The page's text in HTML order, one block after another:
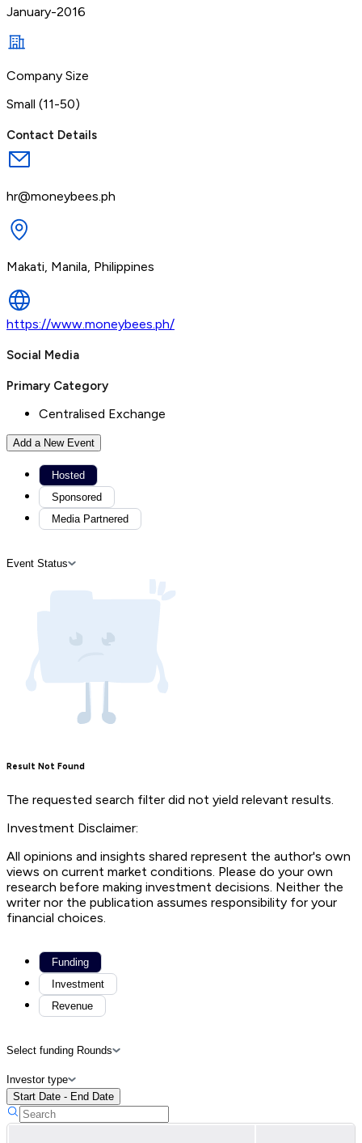
January-2016
Company Size
Small (11-50)
Contact Details
hr@moneybees.ph
Makati, Manila, Philippines
https://www.moneybees.ph/
Social Media
Primary Category
Centralised Exchange
Add a New Event
Hosted
Sponsored
Media Partnered
Event Status
Result Not Found
The requested search filter did not yield relevant results.
Investment Disclaimer:
All opinions and insights shared represent the author's own
views on current market conditions. Please do your own
research before making investment decisions. Neither the
writer nor the publication assumes responsibility for your
financial choices.
Funding
Investment
Revenue
Select funding Rounds
Investor type
Start Date - End Date